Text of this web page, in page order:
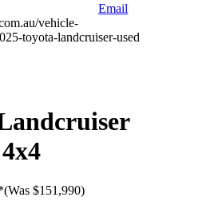
Email
vehicle-
toyota-landcruiser-used
(Was $151,990)